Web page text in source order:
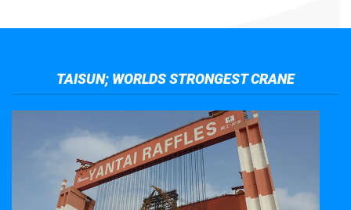
TAISUN; WORLDS STRONGEST CRANE